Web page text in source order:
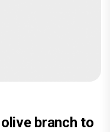
branch to